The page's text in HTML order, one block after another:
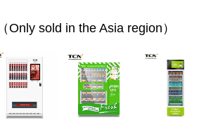
Only sold in the Asia region）